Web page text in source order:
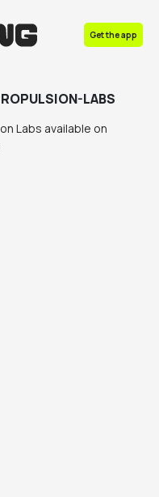
Get the app
LABS
Labs available on